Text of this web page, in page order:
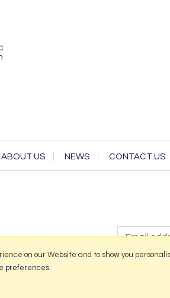
ABOUT US NEWS CONTACT US
on our Website and to show you
preferences.